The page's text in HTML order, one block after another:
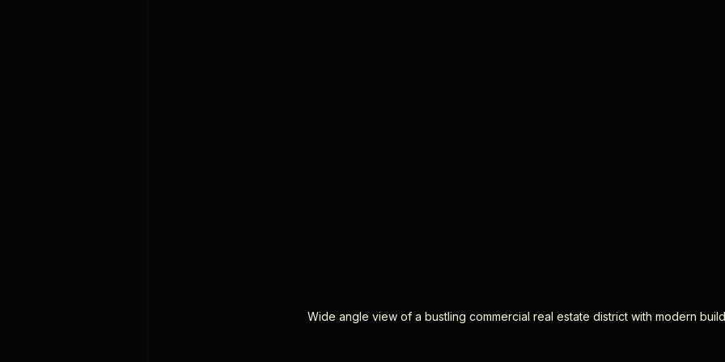
Wide angle view of a bustling commercial real estate district with modern